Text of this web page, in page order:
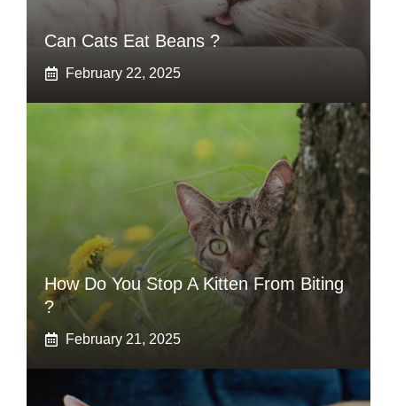
Can Cats Eat Beans ?
February 22, 2025
How Do You Stop A Kitten From Biting
?
February 21, 2025